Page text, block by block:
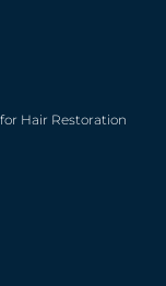
Hair Restoration